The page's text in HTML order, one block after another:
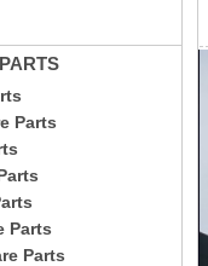
Parts
Parts
Parts